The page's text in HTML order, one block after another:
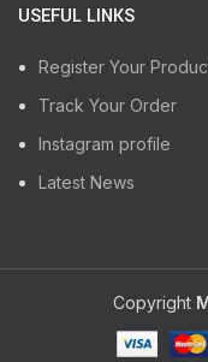
USEFUL LINKS
Register Your
Track Your Order
Instagram profile
Latest News
Copyright